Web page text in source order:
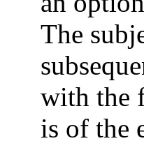
The
with the
is of the